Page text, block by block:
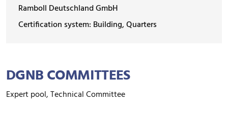
Ramboll Deutschland GmbH
Certification system: Building, Quarters
DGNB COMMITTEES
Expert pool, Technical Committee